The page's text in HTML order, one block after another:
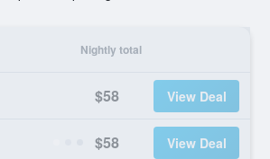
Nightly total
$58 View Deal
$58 View Deal